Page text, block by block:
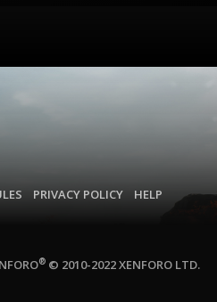
PRIVACY POLICY
HELP
® © 2010-2022 XENFORO LTD.